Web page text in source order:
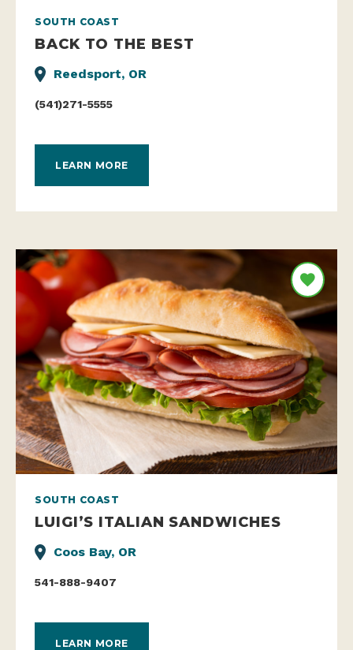
SOUTH COAST
BACK TO THE BEST
Reedsport, OR
(541)271-5555
LEARN MORE
SOUTH COAST
LUIGI’S ITALIAN SANDWICHES
Coos Bay, OR
541-888-9407
LEARN MORE